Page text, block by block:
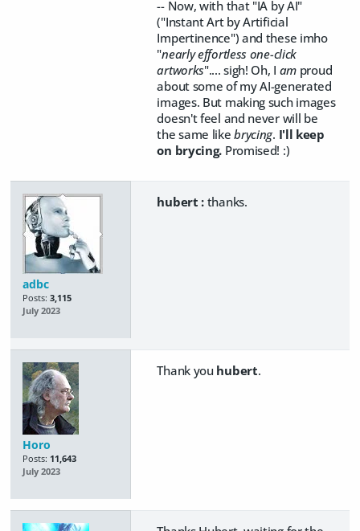
-- Now, with that "IA by AI"
("Instant Art by Artificial
Impertinence") and these imho
"nearly effortless one-click
artworks".... sigh! Oh, I am proud
about some of my AI-generated
images. But making such images
doesn't feel and never will be
the same likebrycing. I'll keep
on brycing. Promised! :)
adbc
Posts: 3,115
July 2023
hubert : thanks.
Horo
Posts: 11,643
July 2023
Thank you hubert.